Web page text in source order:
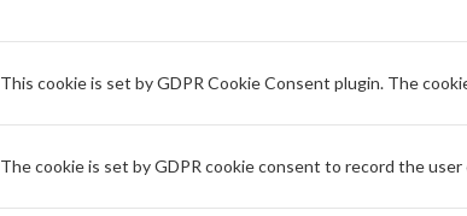
This cookie is set by GDPR Cookie Consent plugin. The
The cookie is set by GDPR cookie consent to record the